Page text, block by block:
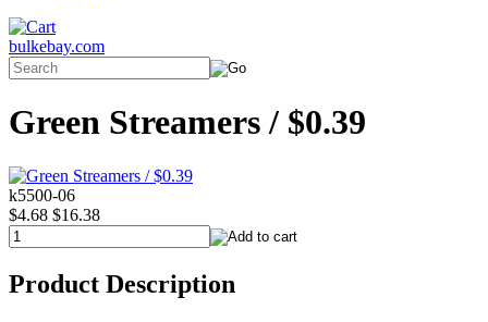
bulkebay.com
Green Streamers / $0.39
k5500-06
$4.68 $16.38
Product Description